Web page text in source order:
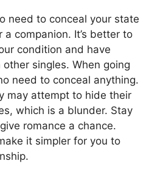
need to conceal your state
companion. It’s better to
condition and have
singles. When going
need to conceal anything.
may attempt to hide their
which is a blunder. Stay
romance a chance.
it simpler for you to